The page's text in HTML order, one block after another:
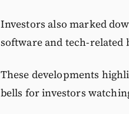
Investors also marked
software and tech-related
These developments
bells for investors